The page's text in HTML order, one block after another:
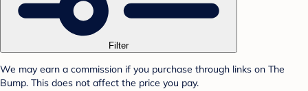
Filter
We may earn a commission if you purchase through links on The
Bump. This does not affect the price you pay.